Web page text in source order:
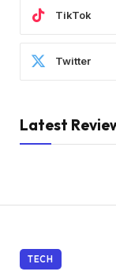
TikTok
Twitter
Latest
TECH